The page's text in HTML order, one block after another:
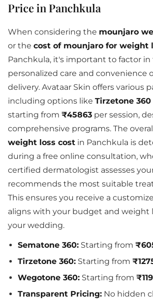
Price in Panchkula
When considering the mounjaro
or the cost of mounjaro for weight
Panchkula, it's important to factor in
personalized care and convenience
delivery. Avataar Skin offers various
including options like Tirzetone
starting from ₹45863 per session,
comprehensive programs. The
weight loss cost in Panchkula is
during a free online consultation,
certified dermatologist assesses
recommends the most suitable
This ensures you receive a
aligns with your budget and weight
your wedding.
Sematone 360: Starting from
Tirzetone 360: Starting from
Wegotone 360: Starting from
Transparent Pricing: No hidden